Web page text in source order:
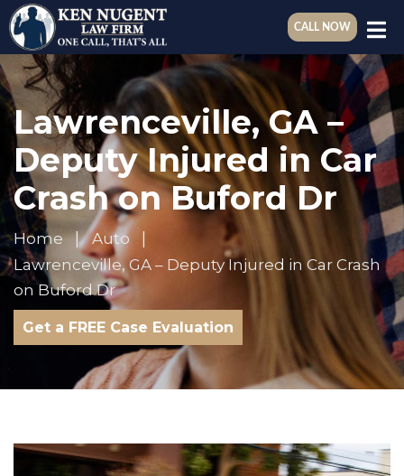
CALL NOW
Lawrenceville, GA –
Deputy Injured in Car
Crash on Buford Dr
Home
Auto
Lawrenceville, GA – Deputy Injured in Car Crash
on Buford Dr
Get a FREE Case Evaluation